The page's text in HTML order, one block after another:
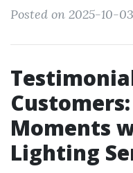
Posted on 2025-10-
Moments
Lighting